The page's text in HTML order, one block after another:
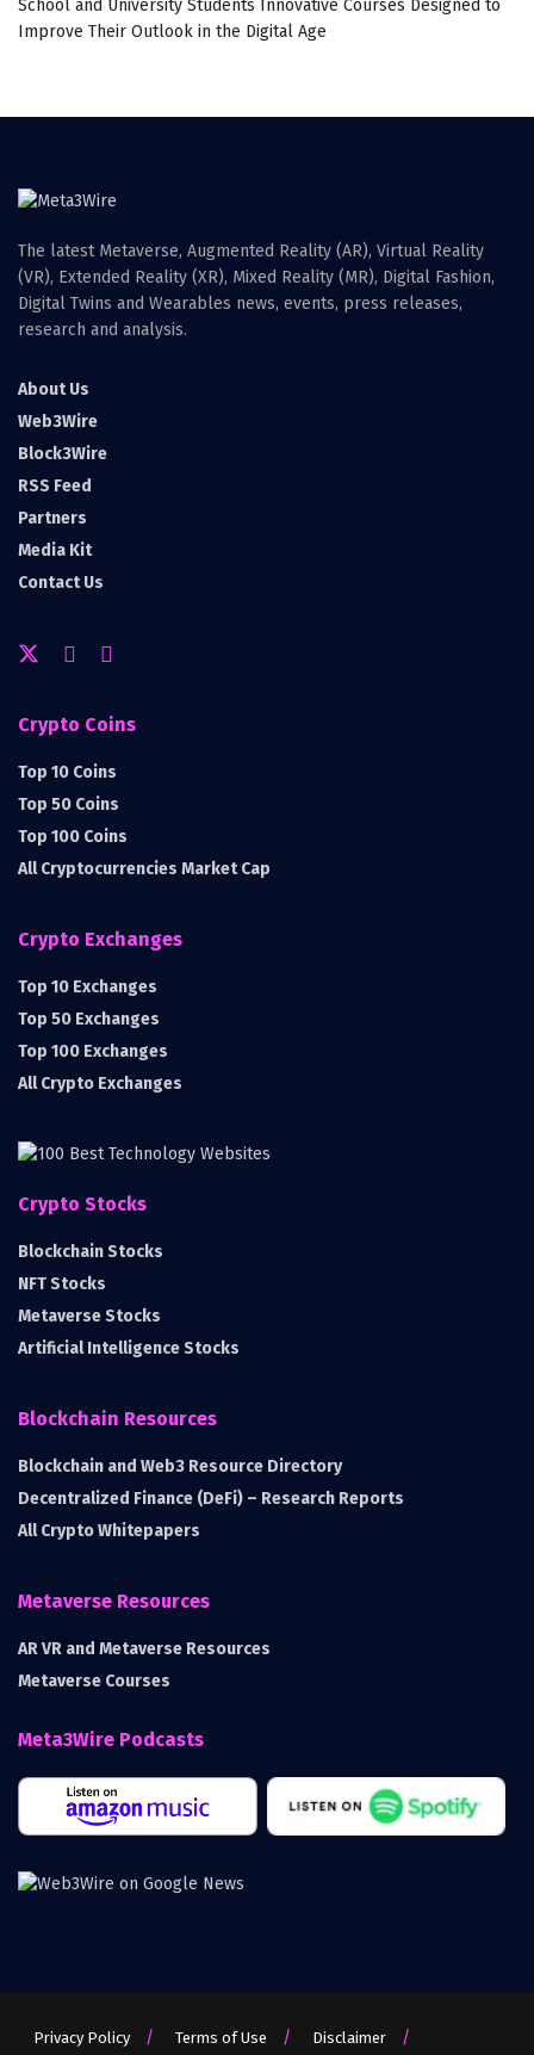
School and University Students Innovative Courses Designed to
Improve Their Outlook in the Digital Age
The latest Metaverse, Augmented Reality (AR), Virtual Reality
(VR), Extended Reality (XR), Mixed Reality (MR), Digital Fashion,
Digital Twins and Wearables news, events, press releases,
research and analysis.
About Us
Web3Wire
Block3Wire
RSS Feed
Partners
Media Kit
Contact Us
Crypto Coins
Top 10 Coins
Top 50 Coins
Top 100 Coins
All Cryptocurrencies Market Cap
Crypto Exchanges
Top 10 Exchanges
Top 50 Exchanges
Top 100 Exchanges
All Crypto Exchanges
Crypto Stocks
Blockchain Stocks
NFT Stocks
Metaverse Stocks
Artificial Intelligence Stocks
Blockchain Resources
Blockchain and Web3 Resource Directory
Decentralized Finance (DeFi) – Research Reports
All Crypto Whitepapers
Metaverse Resources
AR VR and Metaverse Resources
Metaverse Courses
Meta3Wire Podcasts
Privacy Policy Terms of Use Disclaimer